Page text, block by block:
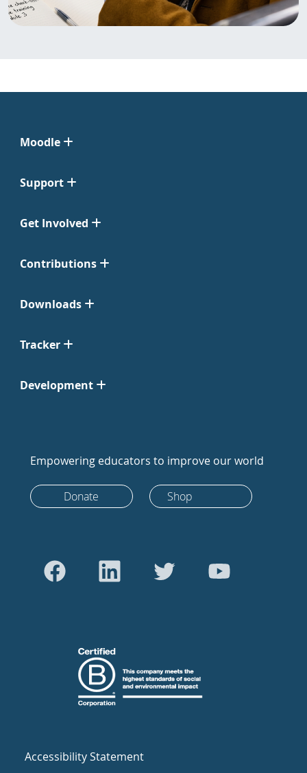
Moodle
Support
Get Involved
Contributions
Downloads
Tracker
Development
Empowering educators to improve our world
Donate Shop
Accessibility Statement